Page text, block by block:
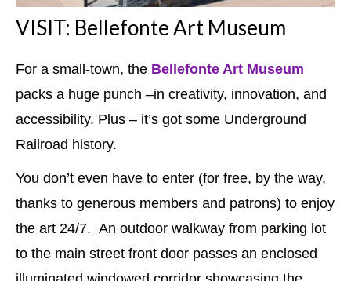
VISIT: Bellefonte Art Museum
For a small-town, the Bellefonte Art Museum
packs a huge punch –in creativity, innovation, and
accessibility. Plus – it’s got some Underground
Railroad history.
You don’t even have to enter (for free, by the way,
thanks to generous members and patrons) to enjoy
the art 24/7. An outdoor walkway from parking lot
to the main street front door passes an enclosed